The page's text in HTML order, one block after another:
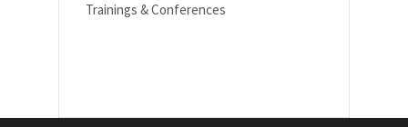
Trainings & Conferences